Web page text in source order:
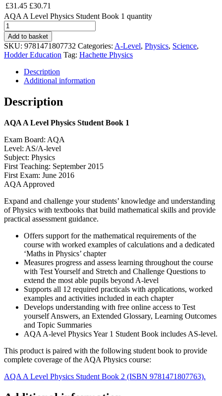
£31.45 £30.71
AQA A Level Physics Student Book 1 quantity
Add to basket
SKU: 9781471807732 Categories: A-Level, Physics, Science,
Hodder Education Tag: Hachette Physics
Description
Additional information
Description
AQA A Level Physics Student Book 1
Exam Board: AQA
Level: AS/A-level
Subject: Physics
First Teaching: September 2015
First Exam: June 2016
AQA Approved
Expand and challenge your students’ knowledge and understanding
of Physics with textbooks that build mathematical skills and provide
practical assessment guidance.
Offers support for the mathematical requirements of the
course with worked examples of calculations and a dedicated
‘Maths in Physics’ chapter
Measures progress and assess learning throughout the course
with Test Yourself and Stretch and Challenge Questions to
extend the most able pupils beyond A-level
Supports all 12 required practicals with applications, worked
examples and activities included in each chapter
Develops understanding with free online access to Test
yourself Answers, an Extended Glossary, Learning Outcomes
and Topic Summaries
AQA A-level Physics Year 1 Student Book includes AS-level.
This product is paired with the following student book to provide
complete coverage of the AQA Physics course:
AQA A Level Physics Student Book 2 (ISBN 9781471807763).